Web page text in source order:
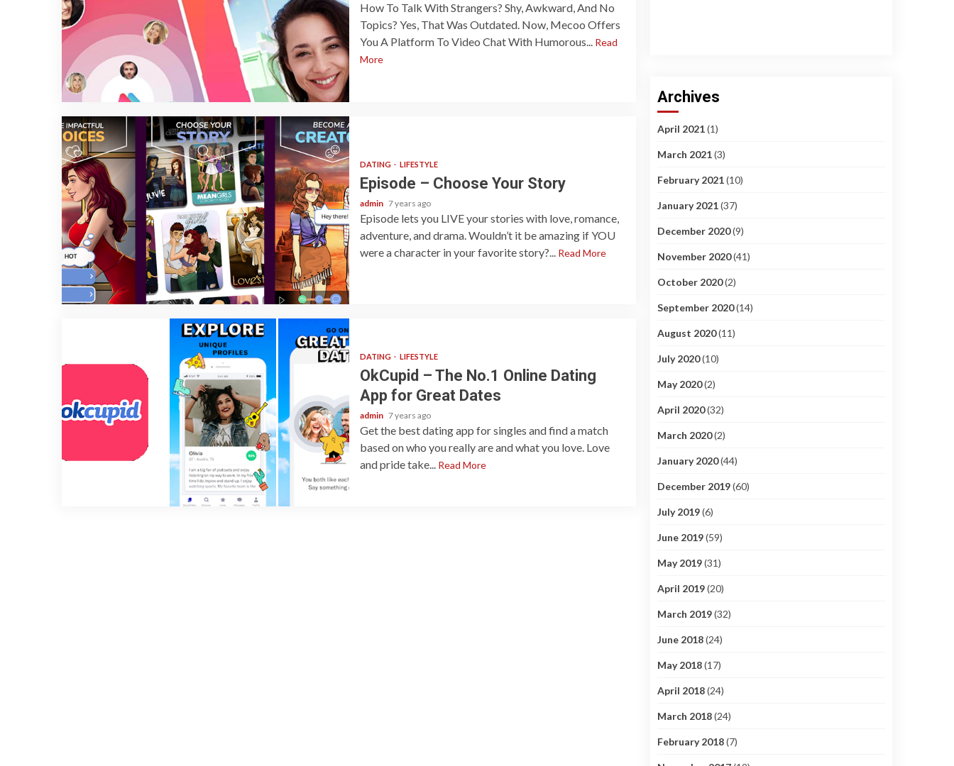
2 min read
How To Talk With Strangers? Shy, Awkward, And No
Topics? Yes, That Was Outdated. Now, Mecoo Offers
You A Platform To Video Chat With Humorous... Read
More
2 min read
DATING LIFESTYLE
Episode – Choose Your Story
admin 7 years ago
Episode lets you LIVE your stories with love, romance,
adventure, and drama. Wouldn’t it be amazing if YOU
were a character in your favorite story?... Read More
DATING LIFESTYLE
OkCupid – The No.1 Online Dating
App for Great Dates
admin 7 years ago
Get the best dating app for singles and find a match
based on who you really are and what you love. Love
and pride take... Read More
Archives
April 2021(1)
March 2021(3)
February 2021(10)
January 2021(37)
December 2020(9)
November 2020(41)
October 2020(2)
September 2020(14)
August 2020(11)
July 2020(10)
May 2020(2)
April 2020(32)
March 2020(2)
January 2020(44)
December 2019(60)
July 2019(6)
June 2019(59)
May 2019(31)
April 2019(20)
March 2019(32)
June 2018(24)
May 2018(17)
April 2018(24)
March 2018(24)
February 2018(7)